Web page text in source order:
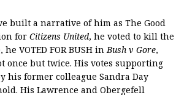
built a narrative of him as The Good
for Citizens United, he voted to kill the
VOTED FOR BUSH inBush v Gore,
once but twice. His votes supporting
former colleague Sandra Day
His Lawrence and Obergefell